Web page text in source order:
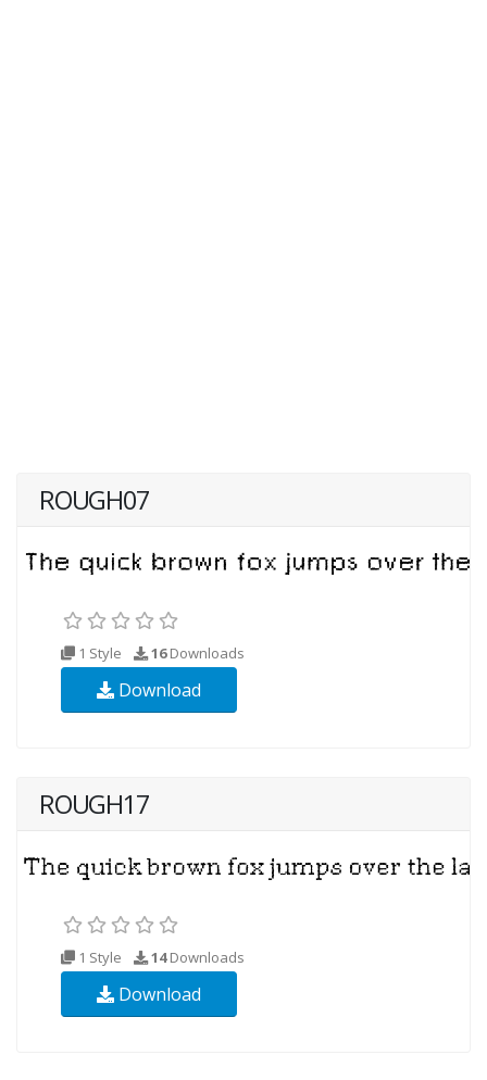
ROUGH07
1 Style 16Downloads
Download
ROUGH17
1 Style 14Downloads
Download